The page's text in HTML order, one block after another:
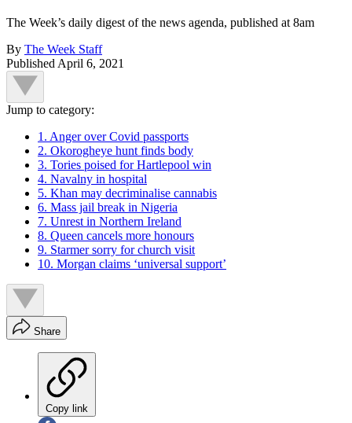
The Week’s daily digest of the news agenda, published at 8am
By The Week Staff
Published April 6, 2021
Jump to category:
1. Anger over Covid passports
2. Okorogheye hunt finds body
3. Tories poised for Hartlepool win
4. Navalny in hospital
5. Khan may decriminalise cannabis
6. Mass jail break in Nigeria
7. Unrest in Northern Ireland
8. Queen cancels more honours
9. Starmer sorry for church visit
10. Morgan claims ‘universal support’
Share
Copy link